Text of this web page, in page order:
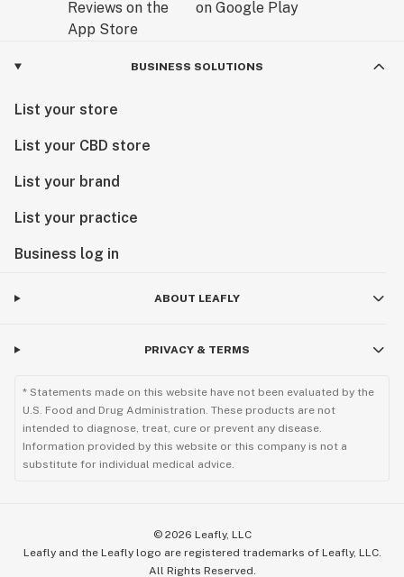
BUSINESS SOLUTIONS
List your store
List your CBD store
List your brand
List your practice
Business log in
ABOUT LEAFLY
PRIVACY & TERMS
* Statements made on this website have not been evaluated by the
U.S. Food and Drug Administration. These products are not
intended to diagnose, treat, cure or prevent any disease.
Information provided by this website or this company is not a
substitute for individual medical advice.
© 2026 Leafly, LLC
Leafly and the Leafly logo are registered trademarks of Leafly, LLC.
All Rights Reserved.